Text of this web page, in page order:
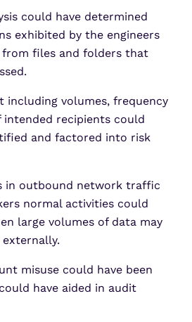
could have determined
exhibited by the engineers
from files and folders that
including volumes, frequency
intended recipients could
and factored into risk
in outbound network traffic
normal activities could
large volumes of data may
externally.
misuse could have been
have aided in audit